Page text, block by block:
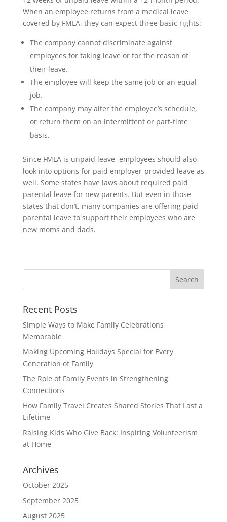
When an employee returns from a medical leave
covered by FMLA, they can expect three basic rights:
The company cannot discriminate against
employees for taking leave or for the reason of
their leave.
The employee will keep the same job or an equal
job.
The company may alter the employee’s schedule,
or return them on an intermittent or part-time
basis.
Since FMLA is unpaid leave, employees should also
look into options for paid employer-provided leave as
well. Some states have laws about required paid
parental leave for new parents. But even in those
states that don’t, many companies are offering paid
parental leave to support their employees who are
new moms and dads.
Recent Posts
Simple Ways to Make Family Celebrations
Memorable
Making Upcoming Holidays Special for Every
Generation of Family
The Role of Family Events in Strengthening
Connections
How Family Travel Creates Shared Stories That Last a
Lifetime
Raising Kids Who Give Back: Inspiring Volunteerism
at Home
Archives
October 2025
September 2025
August 2025